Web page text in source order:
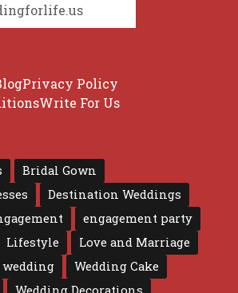
Privacy Policy
Write For Us
Bridal Gown
Destination Weddings
engagement party
Lifestyle
Love and Marriage
wedding
Wedding Cake